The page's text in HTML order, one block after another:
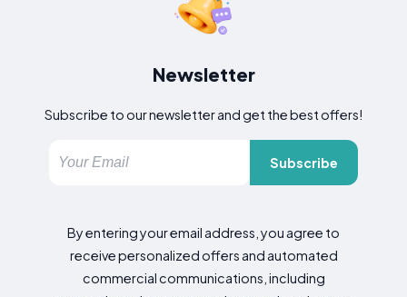
Newsletter
Subscribe to our newsletter and get the best offers!
Subscribe
By entering your email address, you agree to
receive personalized offers and automated
commercial communications, including